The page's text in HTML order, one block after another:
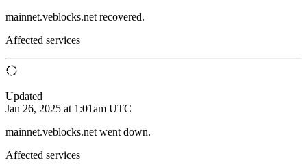
mainnet.veblocks.net recovered.
Affected services
Updated
Jan 26, 2025 at 1:01am UTC
mainnet.veblocks.net went down.
Affected services